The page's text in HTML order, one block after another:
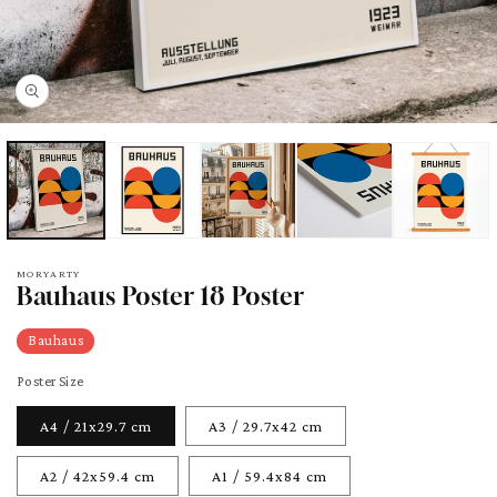
MORYARTY
Bauhaus Poster 18 Poster
Bauhaus
Poster Size
A4 / 21x29.7 cm A3 / 29.7x42 cm
A2 / 42x59.4 cm A1 / 59.4x84 cm